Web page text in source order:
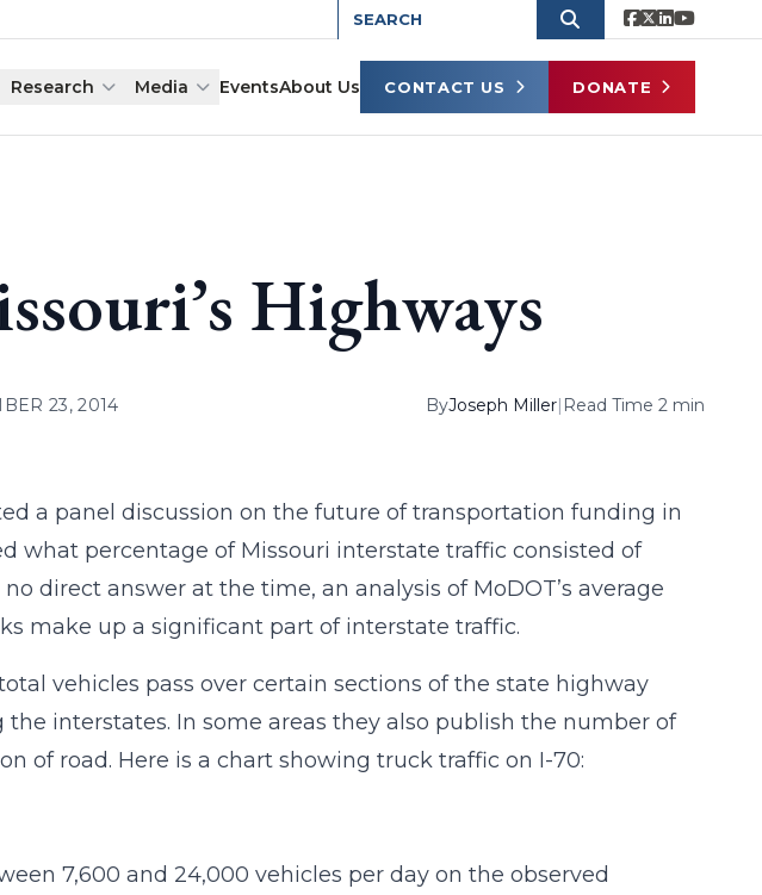
Research Media EventsAbout Us CONTACT US DONATE
Highways
23, 2014 ByJoseph Miller| Read Time 2 min
a panel discussion on the future of transportation funding in
what percentage of Missouri interstate traffic consisted of
direct answer at the time, an analysis of MoDOT’s average
make up a significant part of interstate traffic.
vehicles pass over certain sections of the state highway
interstates. In some areas they also publish the number of
of road. Here is a chart showing truck traffic on I-70:
7,600 and 24,000 vehicles per day on the observed